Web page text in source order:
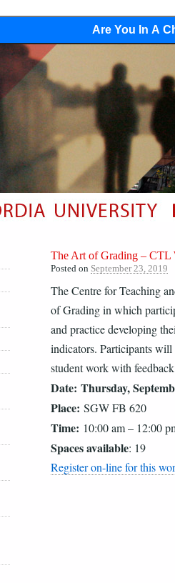
Are You In A
The Art of Grading – CTL
Posted on September 23, 2019
The Centre for Teaching
of Grading in which p
and practice developing
indicators. Participants
student work with
Date: Thursday,
Place: SGW FB 620
Time: 10:00 am – 12:00
Spaces available: 19
Register on-line for this